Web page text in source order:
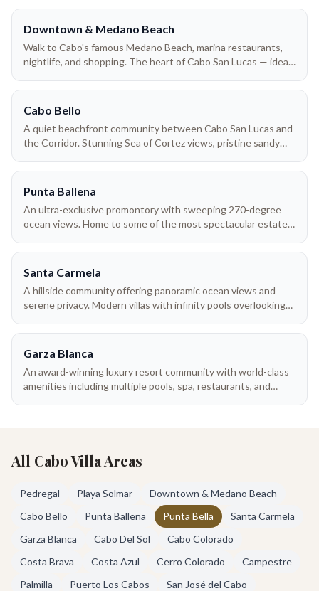
amenities with the privacy of a villa.
Downtown & Medano Beach
Walk to Cabo's famous Medano Beach, marina restaurants,
nightlife, and shopping. The heart of Cabo San Lucas — ideal
without needing a car.
Cabo Bello
A quiet beachfront community between Cabo San Lucas and
the Corridor. Stunning Sea of Cortez views, pristine sandy
José del Cabo.
Punta Ballena
An ultra-exclusive promontory with sweeping 270-degree
ocean views. Home to some of the most spectacular estate
your terrace during winter months.
Santa Carmela
A hillside community offering panoramic ocean views and
serene privacy. Modern villas with infinity pools overlooking
Garza Blanca
An award-winning luxury resort community with world-class
amenities including multiple pools, spa, restaurants, and
All Cabo Villa Areas
Pedregal Playa Solmar
Downtown & Medano Beach
Cabo Bello
Punta Ballena Punta Bella
Santa Carmela
Garza Blanca
Cabo Del Sol
Cabo Colorado
Costa Brava
Costa Azul Cerro Colorado
Campestre
Palmilla
Puerto Los Cabos
San José del Cabo